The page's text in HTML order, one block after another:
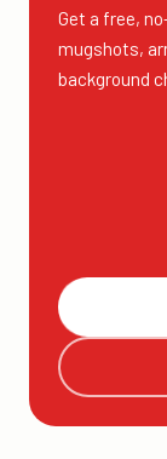
Get a free,
mugshots,
background